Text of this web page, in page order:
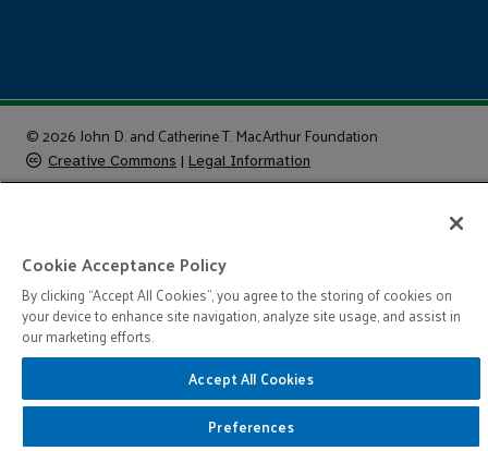
© 2026 John D. and Catherine T. MacArthur Foundation
Creative Commons | Legal Information
Cookie Acceptance Policy
By clicking “Accept All Cookies”, you agree to the storing of cookies on
your device to enhance site navigation, analyze site usage, and assist in
our marketing efforts.
Accept All Cookies
Preferences